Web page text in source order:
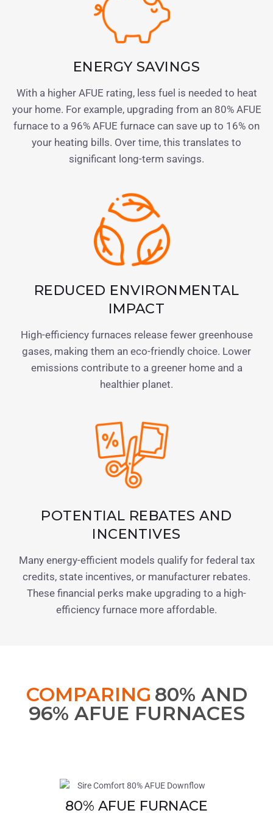
ENERGY SAVINGS
With a higher AFUE rating, less fuel is needed to heat
your home. For example, upgrading from an 80% AFUE
furnace to a 96% AFUE furnace can save up to 16% on
your heating bills. Over time, this translates to
significant long-term savings.
REDUCED ENVIRONMENTAL
IMPACT
High-efficiency furnaces release fewer greenhouse
gases, making them an eco-friendly choice. Lower
emissions contribute to a greener home and a
healthier planet.
POTENTIAL REBATES AND
INCENTIVES
Many energy-efficient models qualify for federal tax
credits, state incentives, or manufacturer rebates.
These financial perks make upgrading to a high-
efficiency furnace more affordable.
COMPARING 80% AND
96% AFUE FURNACES
80% AFUE FURNACE